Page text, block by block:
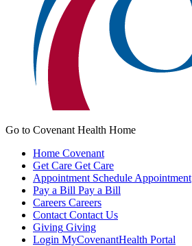
Go to Covenant Health Home
Home Covenant
Get Care Get Care
Appointment Schedule Appointment
Pay a Bill Pay a Bill
Careers Careers
Contact Contact Us
Giving Giving
Login MyCovenantHealth Portal